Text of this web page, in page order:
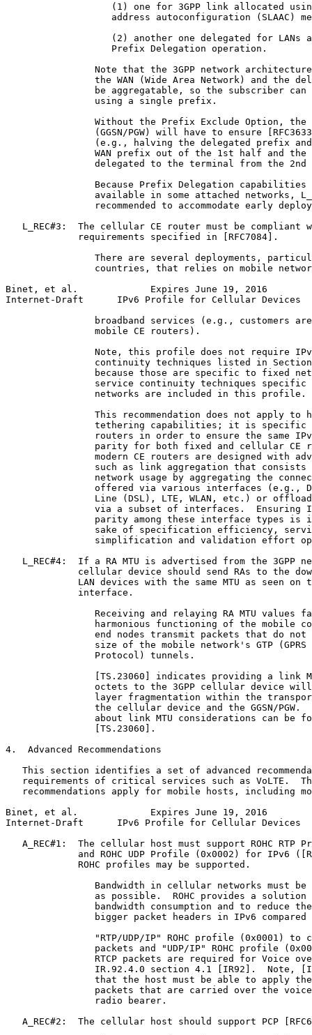
(1) one for 3GPP link allocated
address autoconfiguration (SLAAC)
(2) another one delegated for LANs
                   Prefix Delegation operation.
Note that the 3GPP network
the WAN (Wide Area Network) and the
be aggregatable, so the subscriber can
                using a single prefix.
Without the Prefix Exclude Option, the
(GGSN/PGW) will have to ensure
(e.g., halving the delegated prefix
WAN prefix out of the 1st half and the
delegated to the terminal from the 2nd
Because Prefix Delegation capabilities
available in some attached networks,
recommended to accommodate early
L_REC#3:  The cellular CE router must be compliant
             requirements specified in [RFC7084].
There are several deployments,
countries, that relies on mobile
Binet, et al.             Expires June 19, 2016
Internet-Draft      IPv6 Profile for Cellular Devices
broadband services (e.g., customers
                mobile CE routers).
Note, this profile does not require
continuity techniques listed in
because those are specific to fixed
service continuity techniques specific
                networks are included in this profile.
This recommendation does not apply to
tethering capabilities; it is specific
routers in order to ensure the same
parity for both fixed and cellular CE
modern CE routers are designed with
such as link aggregation that consists
network usage by aggregating the
offered via various interfaces (e.g.,
Line (DSL), LTE, WLAN, etc.) or
via a subset of interfaces.  Ensuring
parity among these interface types is
sake of specification efficiency,
simplification and validation effort
L_REC#4:  If a RA MTU is advertised from the 3GPP
cellular device should send RAs to the
LAN devices with the same MTU as seen on
             interface.
Receiving and relaying RA MTU values
harmonious functioning of the mobile
end nodes transmit packets that do not
size of the mobile network's GTP (GPRS
                Protocol) tunnels.
[TS.23060] indicates providing a link
octets to the 3GPP cellular device
layer fragmentation within the
the cellular device and the GGSN/PGW.
about link MTU considerations can be
                [TS.23060].
4.  Advanced Recommendations
This section identifies a set of advanced
requirements of critical services such as VoLTE.
recommendations apply for mobile hosts, including
Binet, et al.             Expires June 19, 2016
Internet-Draft      IPv6 Profile for Cellular Devices
A_REC#1:  The cellular host must support ROHC RTP
and ROHC UDP Profile (0x0002) for IPv6
             ROHC profiles may be supported.
Bandwidth in cellular networks must be
as possible.  ROHC provides a solution
bandwidth consumption and to reduce
bigger packet headers in IPv6 compared
"RTP/UDP/IP" ROHC profile (0x0001) to
packets and "UDP/IP" ROHC profile
RTCP packets are required for Voice
IR.92.4.0 section 4.1 [IR92].  Note,
that the host must be able to apply
packets that are carried over the
                radio bearer.
A_REC#2:  The cellular host should support PCP